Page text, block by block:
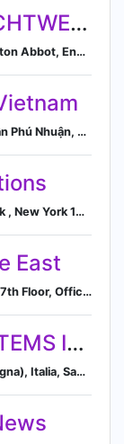
LAZY JACKS YACHTWEAR LIMITED
NEWTON ABBOT, DEVON, Newton Abbot, England, United Kingdom
163 Đường Phan Đăng Lưu, Quận Phú Nhuận, Ho Chi Minh City, VN, Ho Chi Minh City, Vietnam
519, 8th Avenue, 802, New York , New York 10018, US, New York, United States
East
THE U-BORA TOWER, DUBAI, 27th Floor, Office Suite 2703A & 2703B , Dubai, Dubai PO Box 7497, AE, Dubai, Dubai, United Arab Emirates
NORD DRIVESYSTEMS ITALIA
San Giovanni in Persiceto (Bologna), Italia, San Giovanni in Persiceto, Emilia-Romagna, Italy